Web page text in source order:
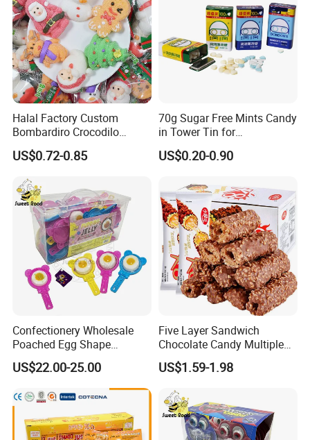
Halal Factory Custom
Bombardiro Crocodilo
Shapes Christmas
Marshmallow
US$0.72-0.85
70g Sugar Free Mints Candy
in Tower Tin for
Convenience Store
US$0.20-0.90
Confectionery Wholesale
Poached Egg Shape
Pudding Jelly with Popping
Candy Sweet Fruit Jelly
US$22.00-25.00
Five Layer Sandwich
Chocolate Candy Multiple
Raw Materials Nuts Nuts
Peanuts Snacks Sweet
Chocolate Bar
US$1.59-1.98